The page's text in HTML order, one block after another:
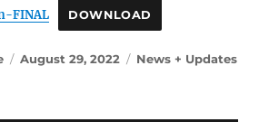
FINAL DOWNLOAD
Posted
August 29, 2022 Categories
News + Updates